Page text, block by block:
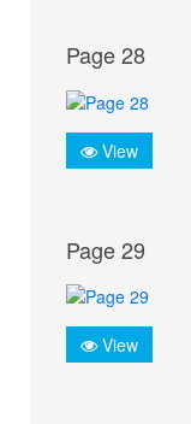
Page 28
View
Page 29
View